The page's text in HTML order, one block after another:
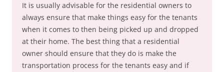
It is usually advisable for the residential owners to
always ensure that make things easy for the tenants
when it comes to then being picked up and dropped
at their home. The best thing that a residential
owner should ensure that they do is make the
transportation process for the tenants easy and if